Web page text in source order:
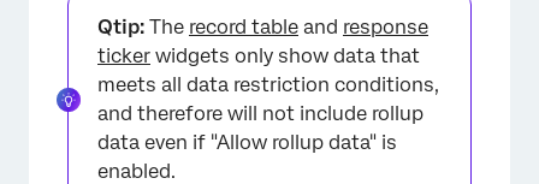
Qtip: The record table and response
ticker widgets only show data that
meets all data restriction conditions,
and therefore will not include rollup
data even if "Allow rollup data" is
enabled.